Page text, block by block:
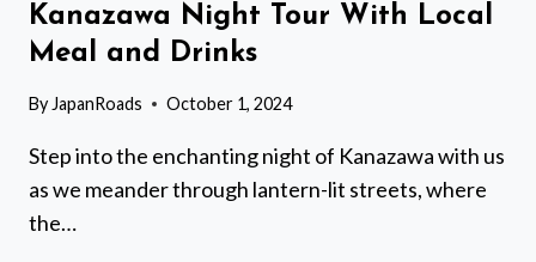
Kanazawa Night Tour With Local
Meal and Drinks
By JapanRoads October 1, 2024
Step into the enchanting night of Kanazawa with us
as we meander through lantern-lit streets, where
the…